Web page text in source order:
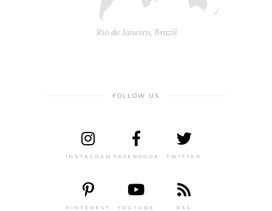
FOLLOW US
INSTAGRAM FACEBOOOK TWITTER
PINTEREST YOUTUBE RSS